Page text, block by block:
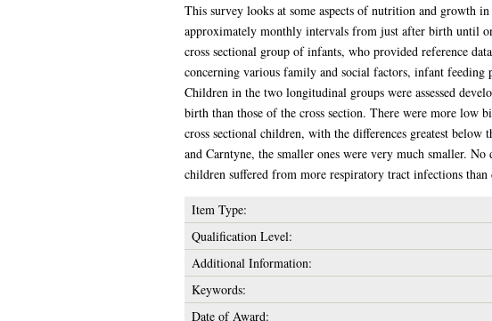
This survey looks at some aspects of nutrition and growth
approximately monthly intervals from just after birth until
cross sectional group of infants, who provided reference
concerning various family and social factors, infant feeding
Children in the two longitudinal groups were assessed
birth than those of the cross section. There were more low
cross sectional children, with the differences greatest
and Carntyne, the smaller ones were very much smaller.
children suffered from more respiratory tract infections
Item Type:
Qualification Level:
Additional Information:
Keywords:
Date of Award: